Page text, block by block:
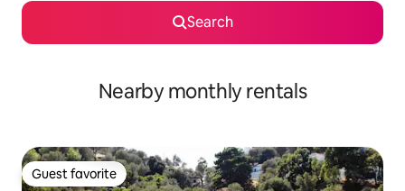
Search
Nearby monthly rentals
Guest favorite
Guest favorite